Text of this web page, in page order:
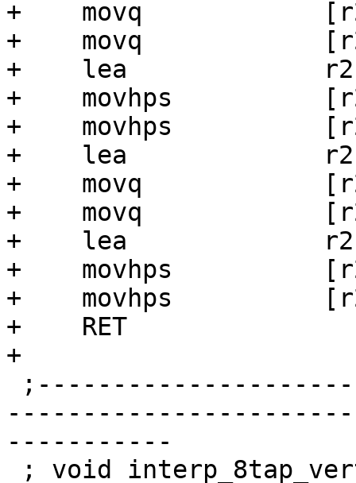
+    movq
+    movq
+    lea
+    movhps
+    movhps
+    lea
+    movq
+    movq
+    lea
+    movhps
+    movhps
+    RET
+
-----------